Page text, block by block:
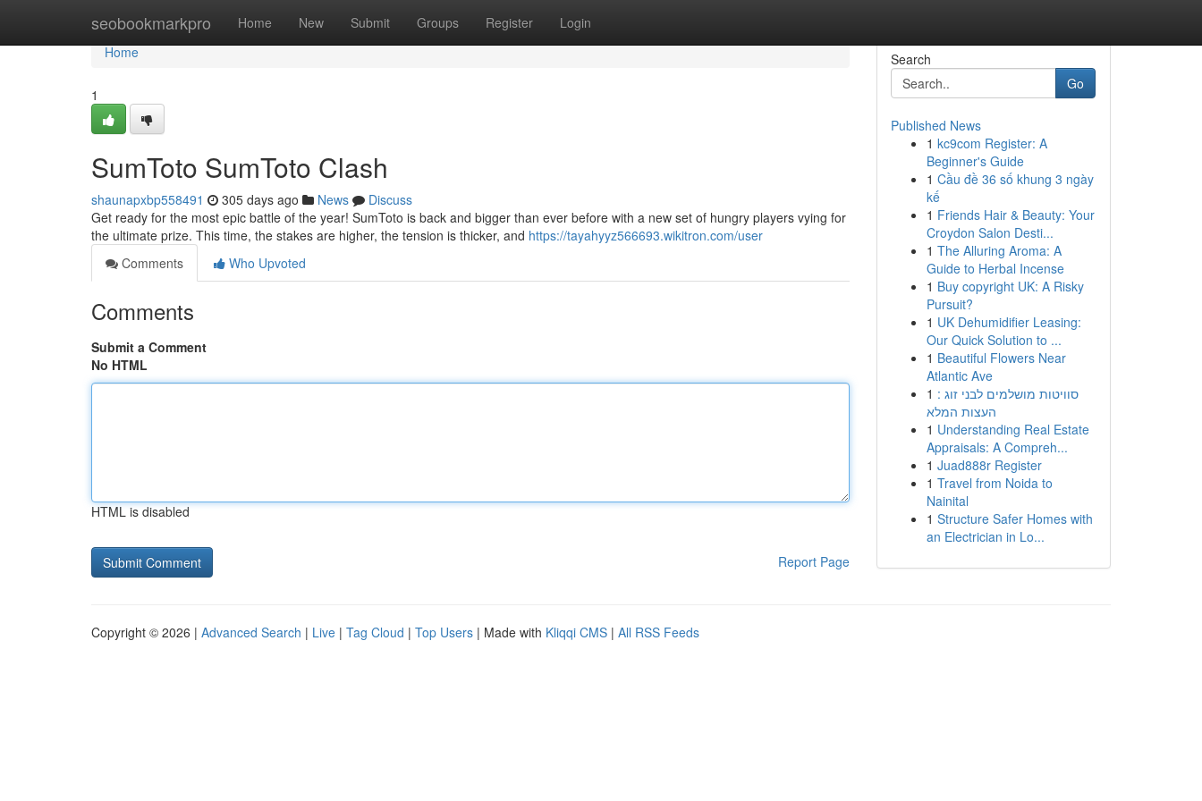
seobookmarkpro Home New Submit Groups Register Login
Home
Home
1
SumToto SumToto Clash
shaunapxbp558491 305 days ago News
Discuss
Get ready for the most epic battle of the year! SumToto is back and bigger than ever before with a new set of hungry players vying for
the ultimate prize. This time, the stakes are higher, the tension is thicker, and https://tayahyyz566693.wikitron.com/user
Comments
Who Upvoted
Comments
Submit a Comment
No HTML
HTML is disabled
Report Page
Search
Go
Published News
1 kc9com Register: A
Beginner's Guide
1 Cầu đề 36 số khung 3 ngày
kế
1 Friends Hair & Beauty: Your
Croydon Salon Desti...
1 The Alluring Aroma: A
Guide to Herbal Incense
1 Buy copyright UK: A Risky
Pursuit?
1 UK Dehumidifier Leasing:
Our Quick Solution to ...
1 Beautiful Flowers Near
Atlantic Ave
1 סוויטות מושלמים לבני זוג :
העצות המלא
1 Understanding Real Estate
Appraisals: A Compreh...
1 Juad888r Register
1 Travel from Noida to
Nainital
1 Structure Safer Homes with
an Electrician in Lo...
Copyright © 2026 | Advanced Search | Live | Tag Cloud | Top Users | Made with Kliqqi CMS | All RSS Feeds